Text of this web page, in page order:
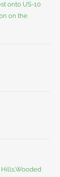
onto US-10
on the
Hills,Wooded